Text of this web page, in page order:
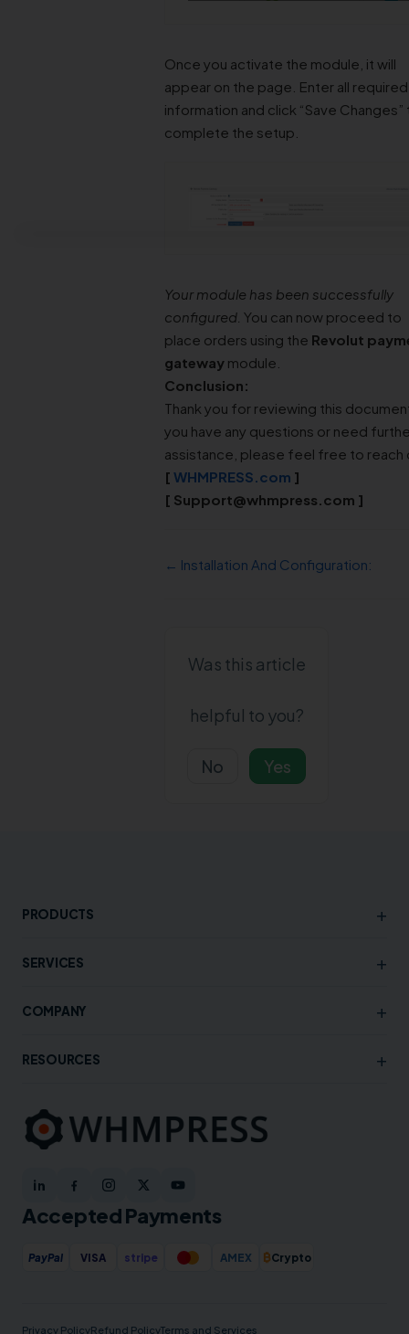
Once you activate the module, it will
appear on the page. Enter all required
information and click “Save Changes”
complete the setup.
Your module has been successfully
configured. You can now proceed to
place orders using the Revolut
gateway module.
Conclusion:
Thank you for reviewing this
you have any questions or need
assistance, please feel free to reach
[ WHMPRESS.com ]
[ Support@whmpress.com ]
← Installation And Configuration:
Was this article
helpful to you?
No Yes
PRODUCTS +
SERVICES +
COMPANY +
RESOURCES +
Accepted Payments
PayPal VISA stripe AMEX ₿Crypto
Privacy PolicyRefund PolicyTerms and Services